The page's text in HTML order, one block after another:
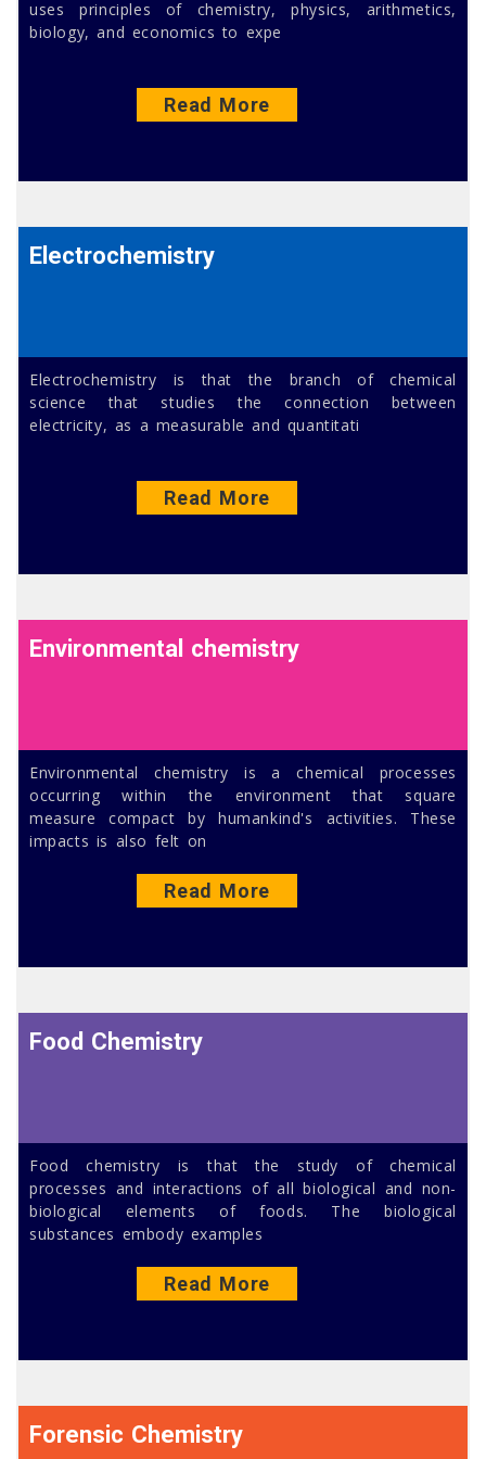
uses principles of chemistry, physics, arithmetics,
biology, and economics to expe
Read More
Electrochemistry
Electrochemistry is that the branch of chemical
science that studies the connection between
electricity, as a measurable and quantitati
Read More
Environmental chemistry
Environmental chemistry is a chemical processes
occurring within the environment that square
measure compact by humankind's activities. These
impacts is also felt on
Read More
Food Chemistry
Food chemistry is that the study of chemical
processes and interactions of all biological and non-
biological elements of foods. The biological
substances embody examples
Read More
Forensic Chemistry